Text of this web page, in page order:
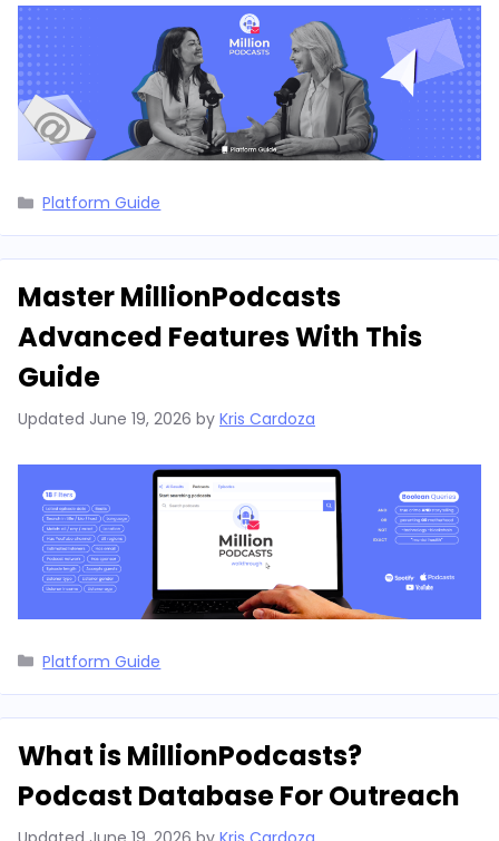
Categories
Platform Guide
Master MillionPodcasts
Advanced Features With This
Guide
Updated June 19, 2026 by Kris Cardoza
Categories
Platform Guide
What is MillionPodcasts?
Podcast Database For Outreach